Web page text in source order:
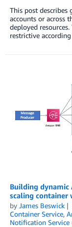
This post describes
accounts or across
deployed
restrictive
Building dynamic
scaling container
by James Beswick
Container Service,
Notification Service